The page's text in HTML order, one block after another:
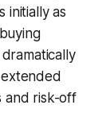
initially as
and risk-off